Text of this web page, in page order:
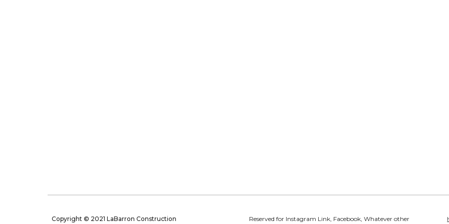
Copyright © 2021 LaBarron Construction
Reserved for Instagram Link, Facebook, Whatever other